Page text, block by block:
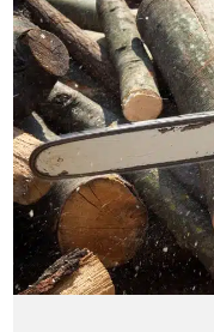
BLOGS
CONTACT
US